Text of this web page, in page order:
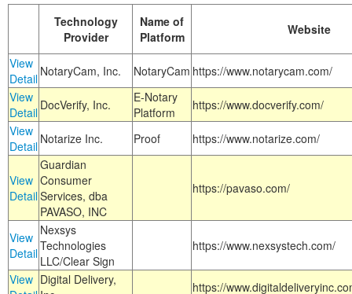
Technology
Provider
Name of
Platform
Website
View
Detail NotaryCam, Inc. NotaryCam https://www.notarycam.com/
View
Detail DocVerify, Inc.
E-Notary
Platform
https://www.docverify.com/
View
Detail Notarize Inc. Proof https://www.notarize.com/
View
Detail
Guardian
Consumer
Services, dba
PAVASO, INC
https://pavaso.com/
View
Detail
Nexsys
Technologies
LLC/Clear Sign
https://www.nexsystech.com/
View Digital Delivery,
https://